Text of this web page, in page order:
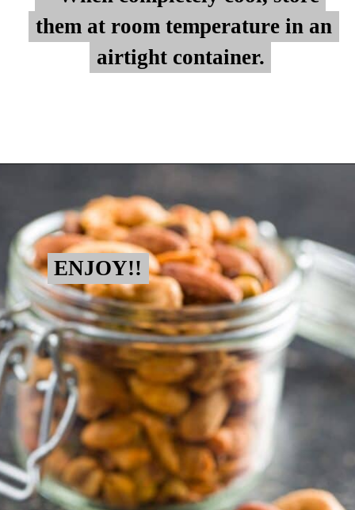
them at room temperature in an
airtight container.
them at room temperature in an
airtight container.
ENJOY!!
ENJOY!!